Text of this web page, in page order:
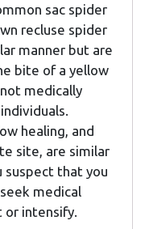
sac spider
recluse spider
manner but are
bite of a yellow
medically
healing, and
site, are similar
suspect that you
medical
intensify.